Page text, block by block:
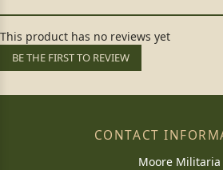
This product has no reviews yet
BE THE FIRST TO REVIEW
CONTACT
Moore Militaria